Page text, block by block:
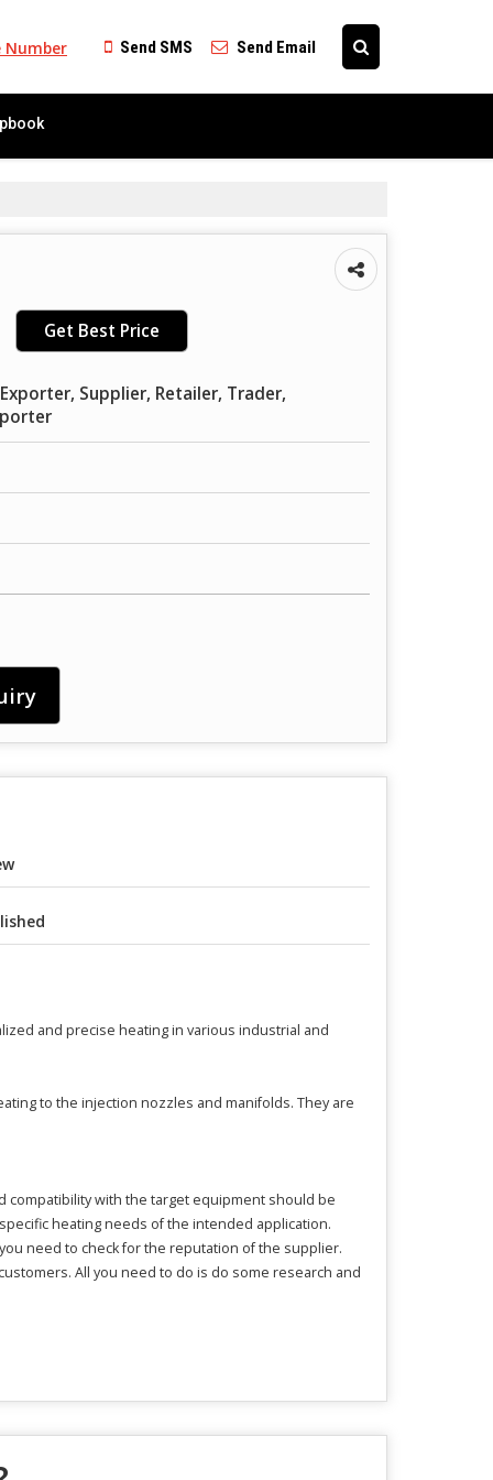
Number Send SMS Send Email
Get Best Price
Supplier, Retailer, Trader,
and precise heating in various industrial and
to the injection nozzles and manifolds. They are
compatibility with the target equipment should be
heating needs of the intended application.
need to check for the reputation of the supplier.
All you need to do is do some research and